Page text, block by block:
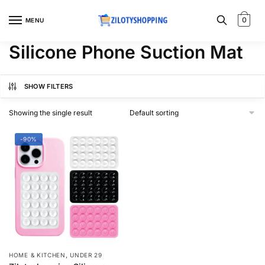
MENU 0
Silicone Phone Suction Mat
SHOW FILTERS
Showing the single result
-90%
HOME & KITCHEN ,UNDER 29